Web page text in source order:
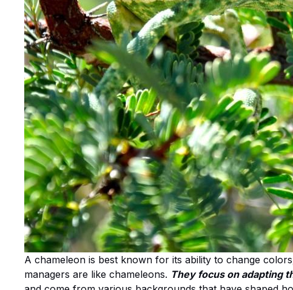
A chameleon is best known for its ability to change
managers are like chameleons. They focus on adapting